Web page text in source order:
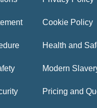
Cookie Policy
Health and
Modern
Pricing and